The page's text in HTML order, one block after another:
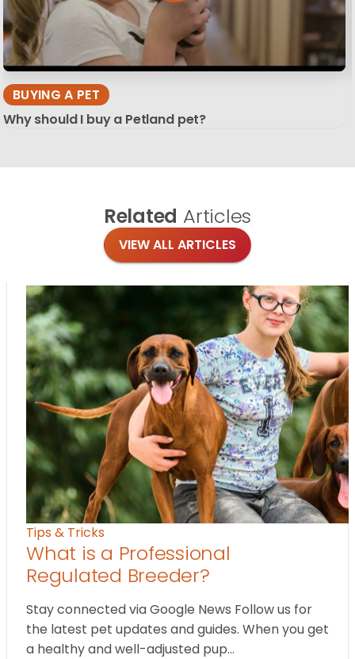
BUYING A PET
Why should I buy a Petland pet?
Related Articles
VIEW ALL ARTICLES
Tips & Tricks
What is a Professional
Regulated Breeder?
Stay connected via Google News Follow us for
the latest pet updates and guides. When you get
a healthy and well-adjusted pup…